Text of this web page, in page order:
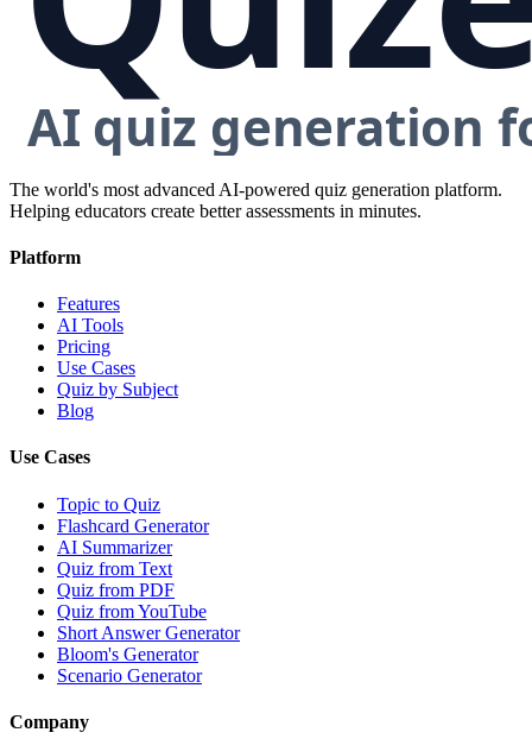
The world's most advanced AI-powered quiz generation platform.
Helping educators create better assessments in minutes.
Platform
Features
AI Tools
Pricing
Use Cases
Quiz by Subject
Blog
Use Cases
Topic to Quiz
Flashcard Generator
AI Summarizer
Quiz from Text
Quiz from PDF
Quiz from YouTube
Short Answer Generator
Bloom's Generator
Scenario Generator
Company